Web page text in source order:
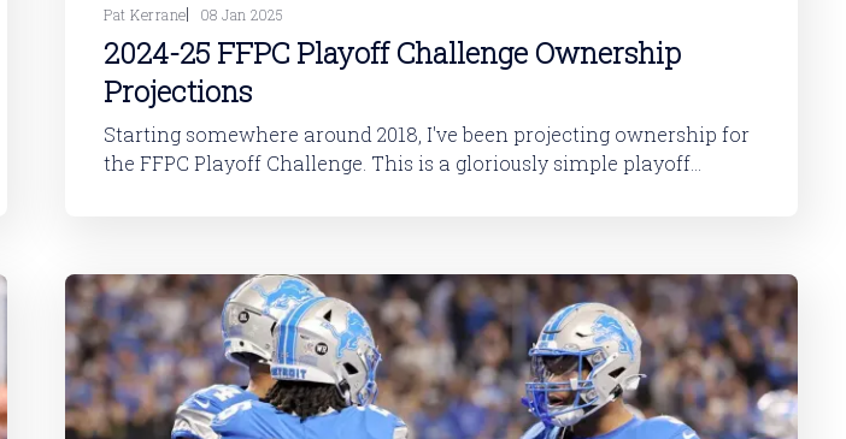
Pat Kerrane 08 Jan 2025
2024-25 FFPC Playoff Challenge Ownership
Projections
Starting somewhere around 2018, I've been projecting ownership for
the FFPC Playoff Challenge. This is a gloriously simple playoff